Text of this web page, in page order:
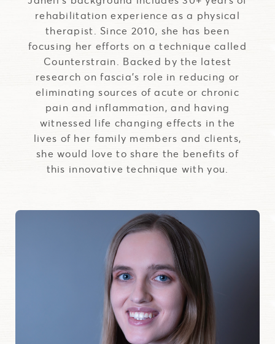
rehabilitation experience as a physical
therapist. Since 2010, she has been
focusing her efforts on a technique called
Counterstrain. Backed by the latest
research on fascia's role in reducing or
eliminating sources of acute or chronic
pain and inflammation, and having
witnessed life changing effects in the
lives of her family members and clients,
she would love to share the benefits of
this innovative technique with you.